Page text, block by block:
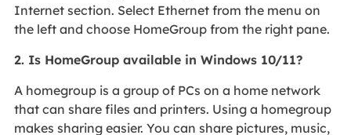
Internet section. Select Ethernet from the menu on
the left and choose HomeGroup from the right pane.
2. Is HomeGroup available in Windows 10/11?
A homegroup is a group of PCs on a home network
that can share files and printers. Using a homegroup
makes sharing easier. You can share pictures, music,